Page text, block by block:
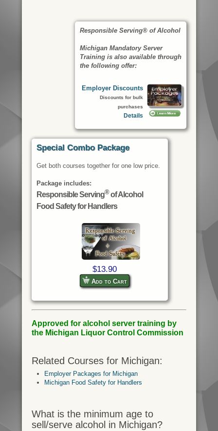
Responsible Serving® of Alcohol
Michigan Mandatory Server
Training is also available through
the following offer:
Employer Discounts
Discounts for bulk
purchases
Details
Special Combo Package
Get both courses together for one low price.
Package includes:
Responsible Serving®of Alcohol
Food Safety for Handlers
$13.90
Add to Cart
Approved for alcohol server training by
the Michigan Liquor Control Commission
Related Courses for Michigan:
Employer Packages for Michigan
Michigan Food Safety for Handlers
What is the minimum age to
sell/serve alcohol in Michigan?